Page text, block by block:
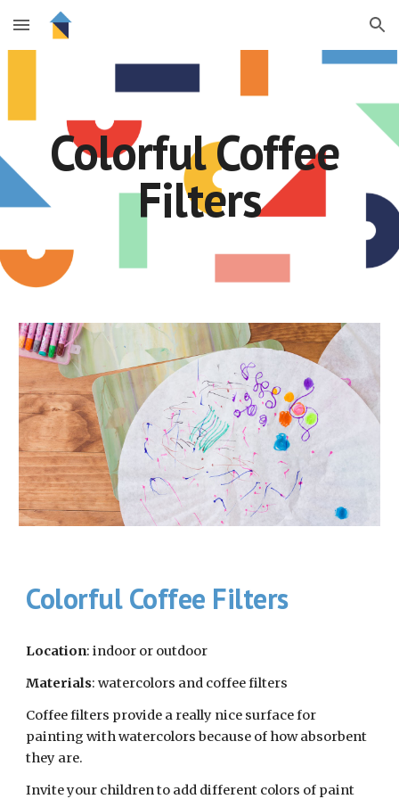
Skip to main content Skip to navigation
Colorful Coffee
Filters
Colorful Coffee Filters
Location: indoor or outdoor
Materials: watercolors and coffee filters
Coffee filters provide a really nice surface for
painting with watercolors because of how absorbent
they are.
Invite your children to add different colors of paint